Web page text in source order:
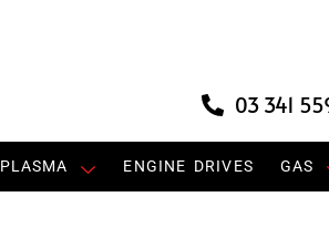
03 341
PLASMA ENGINE DRIVES GAS